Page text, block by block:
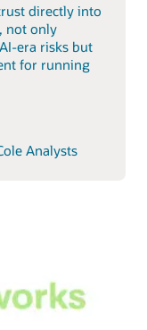
directly into
not only
era risks but
for running
Analysts